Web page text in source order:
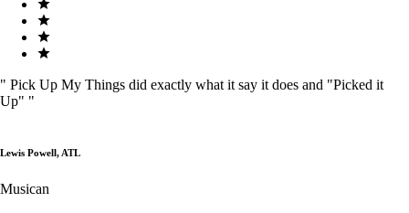
" Pick Up My Things did exactly what it say it does and "Picked it
Up" "
Lewis Powell, ATL
Musican